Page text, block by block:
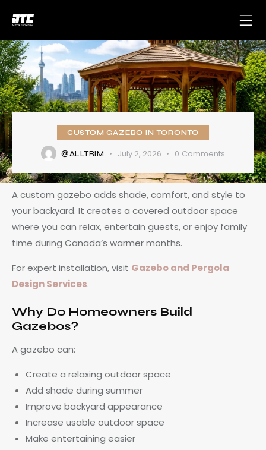
CUSTOM GAZEBO IN TORONTO
@ALLTRIM July 2, 2026 0 Comments
A custom gazebo adds shade, comfort, and style to
your backyard. It creates a covered outdoor space
where you can relax, entertain guests, or enjoy family
time during Canada’s warmer months.
For expert installation, visit Gazebo and Pergola
Design Services.
Why Do Homeowners Build
Gazebos?
A gazebo can:
Create a relaxing outdoor space
Add shade during summer
Improve backyard appearance
Increase usable outdoor space
Make entertaining easier